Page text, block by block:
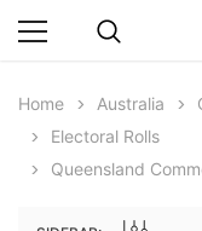
Home Australia
Electoral Rolls
Queensland